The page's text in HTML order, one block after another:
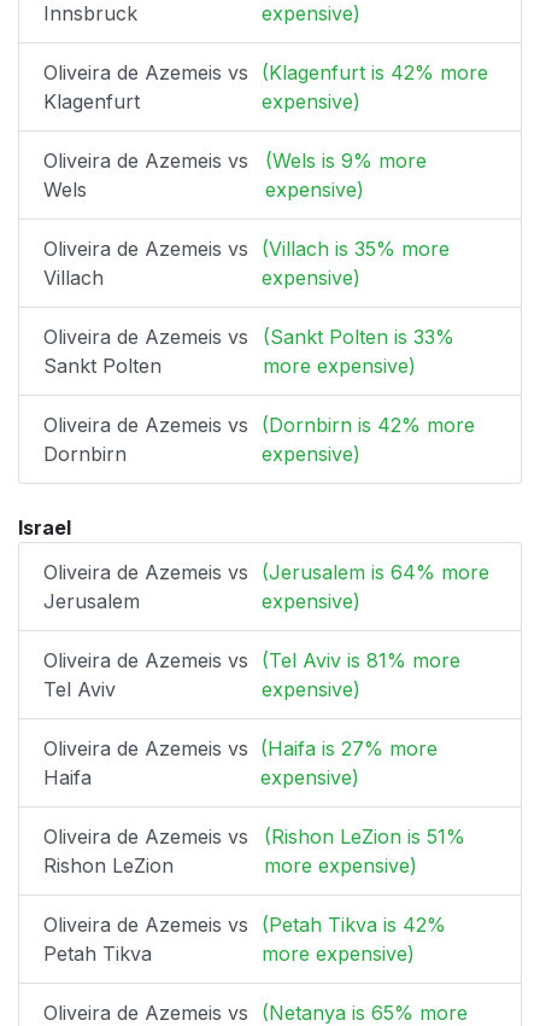
Innsbruck
expensive)
Oliveira de Azemeis vs
Klagenfurt
(Klagenfurt is 42% more
expensive)
Oliveira de Azemeis vs
Wels
(Wels is 9% more
expensive)
Oliveira de Azemeis vs
Villach
(Villach is 35% more
expensive)
Oliveira de Azemeis vs
Sankt Polten
(Sankt Polten is 33%
more expensive)
Oliveira de Azemeis vs
Dornbirn
(Dornbirn is 42% more
expensive)
Israel
Oliveira de Azemeis vs
Jerusalem
(Jerusalem is 64% more
expensive)
Oliveira de Azemeis vs
Tel Aviv
(Tel Aviv is 81% more
expensive)
Oliveira de Azemeis vs
Haifa
(Haifa is 27% more
expensive)
Oliveira de Azemeis vs
Rishon LeZion
(Rishon LeZion is 51%
more expensive)
Oliveira de Azemeis vs
Petah Tikva
(Petah Tikva is 42%
more expensive)
Oliveira de Azemeis vs
(Netanya is 65% more